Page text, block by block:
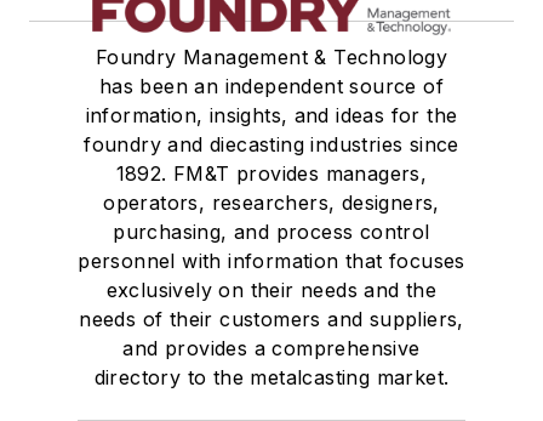
Foundry Management & Technology
has been an independent source of
information, insights, and ideas for the
foundry and diecasting industries since
1892. FM&T provides managers,
operators, researchers, designers,
purchasing, and process control
personnel with information that focuses
exclusively on their needs and the
needs of their customers and suppliers,
and provides a comprehensive
directory to the metalcasting market.